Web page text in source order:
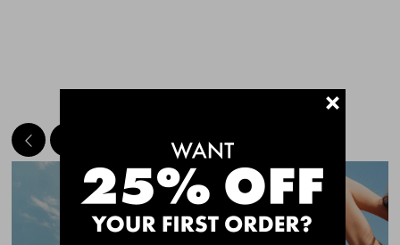
Quick Add
CHAFE OFF BOXER
CHAFE OFF BOXER
MEET THE BESTSELLERS+